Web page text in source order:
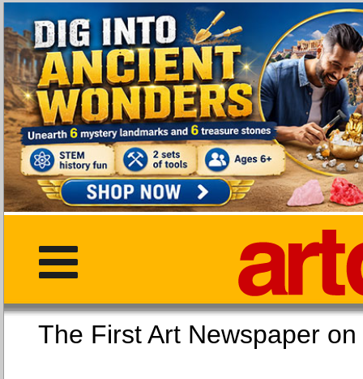
The First Art